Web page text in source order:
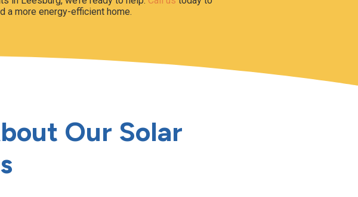
a more energy-efficient home.
Our Solar